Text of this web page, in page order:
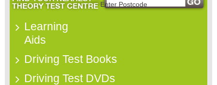
Learning
Aids
Driving Test Books
Driving Test DVDs